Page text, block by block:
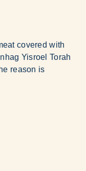
covered with
Yisroel Torah
reason is